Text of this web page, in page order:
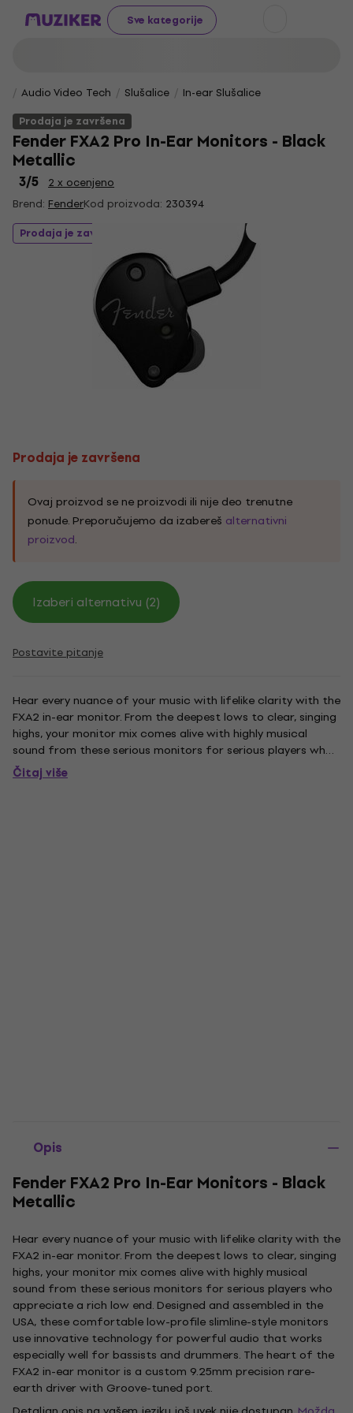
Sve kategorije
Audio Video Tech Slušalice
In-ear Slušalice
Prodaja je završena
Fender FXA2 Pro In-Ear Monitors - Black
Metallic
3/5
2 x ocenjeno
Brend: FenderKod proizvoda: 230394
Prodaja je završena
Prodaja je završena
Ovaj proizvod se ne proizvodi ili nije deo trenutne
ponude. Preporučujemo da izabereš alternativni
proizvod.
Izaberi alternativu (2)
Postavite pitanje
Hear every nuance of your music with lifelike clarity with the
FXA2 in-ear monitor. From the deepest lows to clear, singing
highs, your monitor mix comes alive with highly musical
sound from these serious monitors for serious players who
appreciate a rich low end. Designed and assembled in the
USA, these comfortable low-profile slimline-style...
Čitaj više
Opis
Fender FXA2 Pro In-Ear Monitors - Black
Metallic
Hear every nuance of your music with lifelike clarity with the
FXA2 in-ear monitor. From the deepest lows to clear, singing
highs, your monitor mix comes alive with highly musical
sound from these serious monitors for serious players who
appreciate a rich low end. Designed and assembled in the
USA, these comfortable low-profile slimline-style monitors
use innovative technology for powerful audio that works
especially well for bassists and drummers. The heart of the
FXA2 in-ear monitor is a custom 9.25mm precision rare-
earth driver with Groove-tuned port.